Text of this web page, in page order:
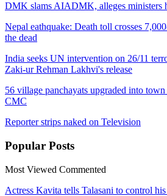
DMK slams AIADMK, alleges ministers
Nepal eathquake: Death toll crosses
the dead
India seeks UN intervention on 26/11
Zaki-ur Rehman Lakhvi's release
56 village panchayats upgraded into
CMC
Reporter strips naked on Television
Popular Posts
Most Viewed Commented
Actress Kavita tells Talasani to control